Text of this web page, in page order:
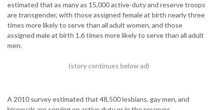
estimated that as many as 15,000 active-duty and reserve troops
are transgender, with those assigned female at birth nearly three
times more likely to serve than all adult women, and those
assigned male at birth 1.6 times more likely to serve than all adult
men.
A 2010 survey estimated that 48,500 lesbians, gay men, and